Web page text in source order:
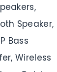
Speaker,
Bass
Wireless